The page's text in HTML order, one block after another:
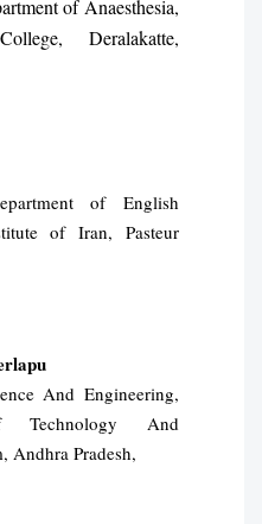
of Anaesthesia,
Deralakatte,
of English
of Iran, Pasteur
And Engineering,
And
Andhra Pradesh,